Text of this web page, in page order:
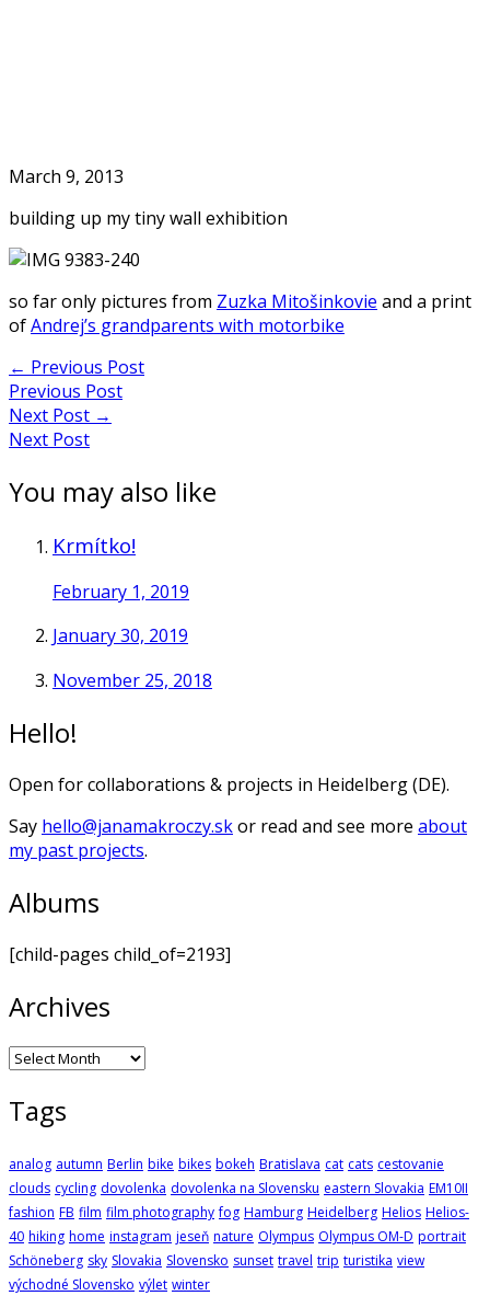
March 9, 2013
building up my tiny wall exhibition
so far only pictures from Zuzka Mitošinkovie and a print
ofAndrej’s grandparents with motorbike
Post
navigation
← Previous Post
Previous Post
Next Post →
Next Post
You may also like
Krmítko!
February 1, 2019
January 30, 2019
November 25, 2018
Hello!
Open for collaborations & projects in Heidelberg (DE).
Say hello@janamakroczy.skor read and see more about
my past projects.
Albums
[child-pages child_of=2193]
Archives
Archives
Tags
analog autumn Berlin bike bikes bokeh Bratislava cat cats cestovanie
clouds cycling dovolenka dovolenka na Slovensku eastern Slovakia EM10II
fashion FB film film photography fog Hamburg Heidelberg Helios Helios-
40 hiking home instagram jeseň nature Olympus Olympus OM-D portrait
Schöneberg sky Slovakia Slovensko sunset travel trip turistika view
východné Slovensko výlet winter